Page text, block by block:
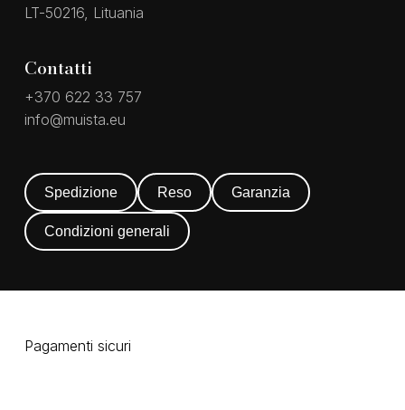
LT-50216, Lituania
Contatti
+370 622 33 757
info@muista.eu
Spedizione Reso Garanzia
Condizioni generali
Pagamenti sicuri